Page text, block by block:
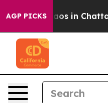
AGP PICKSChaos in